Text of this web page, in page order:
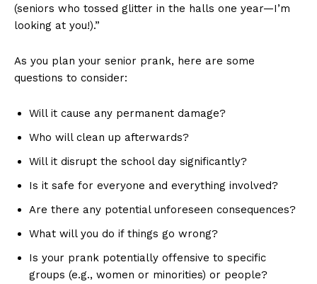
(seniors who tossed glitter in the halls one year—I’m
looking at you!).”
As you plan your senior prank, here are some
questions to consider:
Will it cause any permanent damage?
Who will clean up afterwards?
Will it disrupt the school day significantly?
Is it safe for everyone and everything involved?
Are there any potential unforeseen consequences?
What will you do if things go wrong?
Is your prank potentially offensive to specific
groups (e.g., women or minorities) or people?